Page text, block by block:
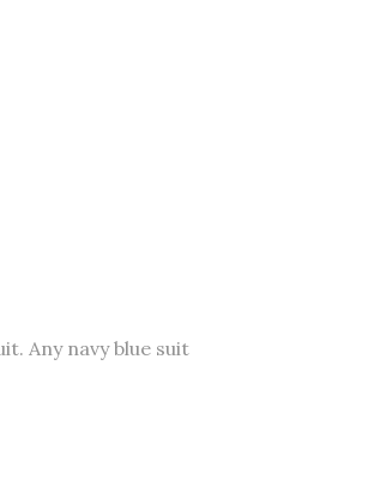
Any navy blue suit